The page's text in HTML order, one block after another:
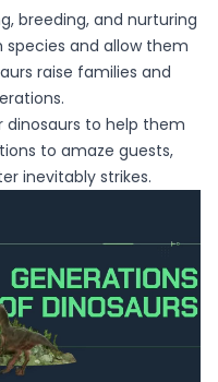
breeding, and nurturing
species and allow them
raise families and
dinosaurs to help them
to amaze guests,
inevitably strikes.